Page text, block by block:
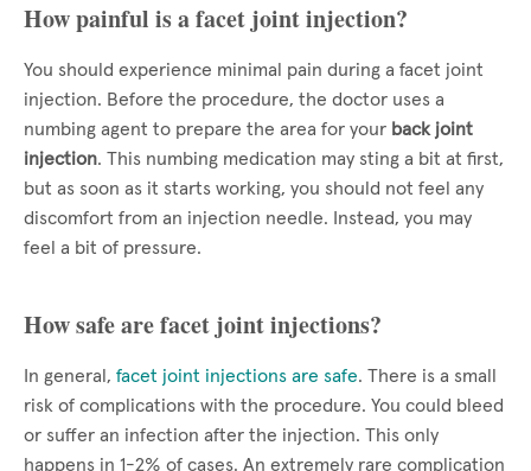
How painful is a facet joint injection?
You should experience minimal pain during a facet joint
injection. Before the procedure, the doctor uses a
numbing agent to prepare the area for your back joint
injection. This numbing medication may sting a bit at first,
but as soon as it starts working, you should not feel any
discomfort from an injection needle. Instead, you may
feel a bit of pressure.
How safe are facet joint injections?
In general, facet joint injections are safe. There is a small
risk of complications with the procedure. You could bleed
or suffer an infection after the injection. This only
happens in 1-2% of cases. An extremely rare complication